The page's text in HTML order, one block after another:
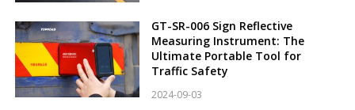
GT-SR-006 Sign Reflective
Measuring Instrument: The
Ultimate Portable Tool for
Traffic Safety
2024-09-03